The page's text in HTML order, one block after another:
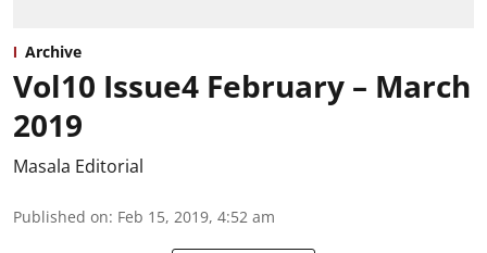
Archive
Vol10 Issue4 February – March
2019
Masala Editorial
Published on: Feb 15, 2019, 4:52 am